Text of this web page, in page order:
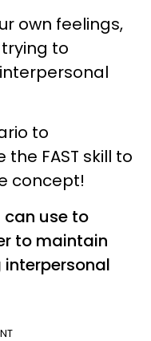
own feelings,
to
to
FAST skill to
concept!
can use to
to maintain